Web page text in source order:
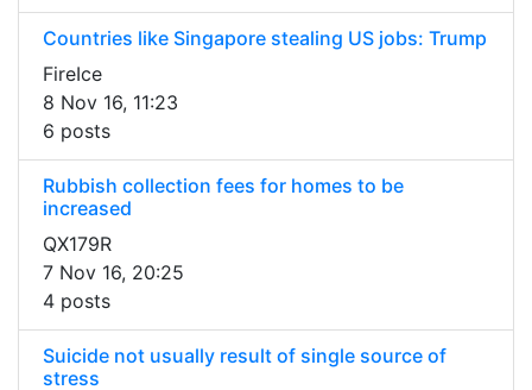
Countries like Singapore stealing US jobs: Trump
FireIce
8 Nov 16, 11:23
6 posts
Rubbish collection fees for homes to be
increased
QX179R
7 Nov 16, 20:25
4 posts
Suicide not usually result of single source of
stress